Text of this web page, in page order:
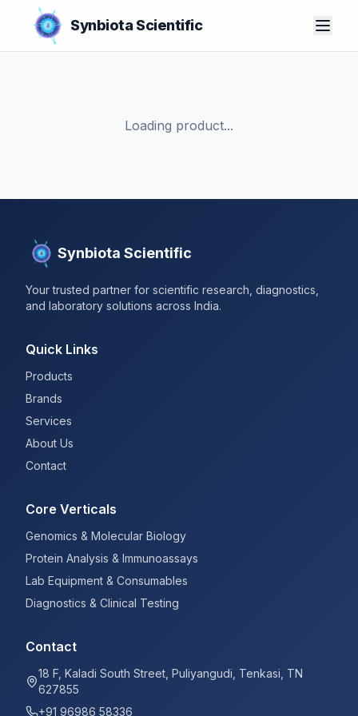
Synbiota Scientific
Loading product...
Synbiota Scientific
Your trusted partner for scientific research, diagnostics,
and laboratory solutions across India.
Quick Links
Products
Brands
Services
About Us
Contact
Core Verticals
Genomics & Molecular Biology
Protein Analysis & Immunoassays
Lab Equipment & Consumables
Diagnostics & Clinical Testing
Contact
18 F, Kaladi South Street, Puliyangudi, Tenkasi, TN
627855
+91 96986 58336